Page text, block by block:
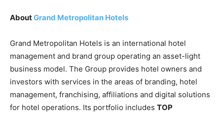
AboutGrand Metropolitan Hotels
Grand Metropolitan Hotels is an international hotel
management and brand group operating an asset-light
business model. The Group provides hotel owners and
investors with services in the areas of branding, hotel
management, franchising, affiliations and digital solutions
for hotel operations. Its portfolio includes TOP